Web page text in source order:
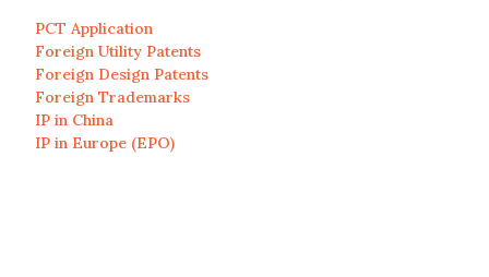
PCT Application
Foreign Utility Patents
Foreign Design Patents
Foreign Trademarks
IP in China
IP in Europe (EPO)